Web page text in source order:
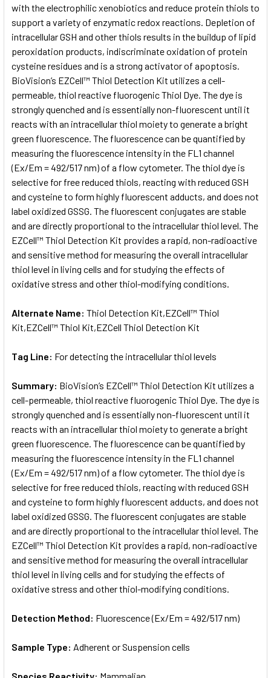
with the electrophilic xenobiotics and reduce protein thiols to
support a variety of enzymatic redox reactions. Depletion of
intracellular GSH and other thiols results in the buildup of lipid
peroxidation products, indiscriminate oxidation of protein
cysteine residues and is a strong activator of apoptosis.
BioVision’s EZCell™ Thiol Detection Kit utilizes a cell-
permeable, thiol reactive fluorogenic Thiol Dye. The dye is
strongly quenched and is essentially non-fluorescent until it
reacts with an intracellular thiol moiety to generate a bright
green fluorescence. The fluorescence can be quantified by
measuring the fluorescence intensity in the FL1 channel
(Ex/Em = 492/517 nm) of a flow cytometer. The thiol dye is
selective for free reduced thiols, reacting with reduced GSH
and cysteine to form highly fluorescent adducts, and does not
label oxidized GSSG. The fluorescent conjugates are stable
and are directly proportional to the intracellular thiol level. The
EZCell™ Thiol Detection Kit provides a rapid, non-radioactive
and sensitive method for measuring the overall intracellular
thiol level in living cells and for studying the effects of
oxidative stress and other thiol-modifying conditions.
Alternate Name: Thiol Detection Kit,EZCell™ Thiol
Kit,EZCell™ Thiol Kit,EZCell Thiol Detection Kit
Tag Line: For detecting the intracellular thiol levels
Summary: BioVision’s EZCell™ Thiol Detection Kit utilizes a
cell-permeable, thiol reactive fluorogenic Thiol Dye. The dye is
strongly quenched and is essentially non-fluorescent until it
reacts with an intracellular thiol moiety to generate a bright
green fluorescence. The fluorescence can be quantified by
measuring the fluorescence intensity in the FL1 channel
(Ex/Em = 492/517 nm) of a flow cytometer. The thiol dye is
selective for free reduced thiols, reacting with reduced GSH
and cysteine to form highly fluorescent adducts, and does not
label oxidized GSSG. The fluorescent conjugates are stable
and are directly proportional to the intracellular thiol level. The
EZCell™ Thiol Detection Kit provides a rapid, non-radioactive
and sensitive method for measuring the overall intracellular
thiol level in living cells and for studying the effects of
oxidative stress and other thiol-modifying conditions.
Detection Method: Fluorescence (Ex/Em = 492/517 nm)
Sample Type: Adherent or Suspension cells